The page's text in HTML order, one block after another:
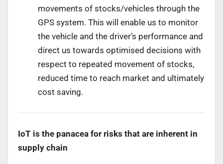
movements of stocks/vehicles through the
GPS system. This will enable us to monitor
the vehicle and the driver’s performance and
direct us towards optimised decisions with
respect to repeated movement of stocks,
reduced time to reach market and ultimately
cost saving.
IoT is the panacea for risks that are inherent in
supply chain